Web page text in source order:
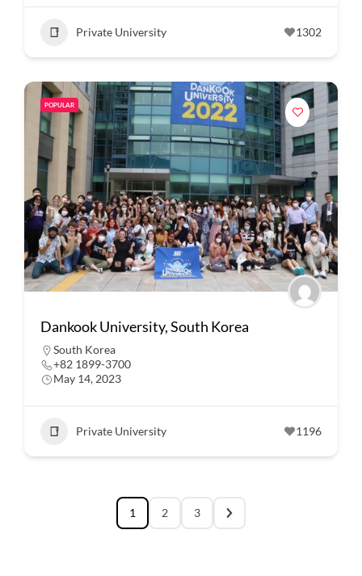
Private University 1302
POPULAR
Dankook University, South Korea
South Korea
+82 1899-3700
May 14, 2023
Private University 1196
1 2 3